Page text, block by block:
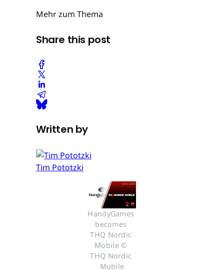
Mehr zum Thema
Share this post
Written by
Tim Pototzki
HandyGames
becomes
THQ Nordic
Mobile ©
THQ Nordic
Mobile